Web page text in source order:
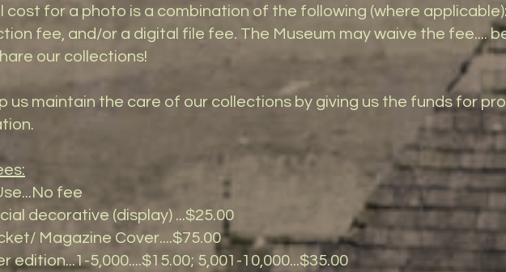
cost for a photo is a combination of the following (where
fee, and/or a digital file fee. The Museum may waive the fee....
our collections!
us maintain the care of our collections by giving us the funds for
fee
decorative (display) ...$25.00
Magazine Cover....$75.00
edition...1-5,000....$15.00; 5,001-10,000...$35.00